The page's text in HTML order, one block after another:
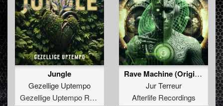
Jungle
Gezellige Uptempo
Gezellige Uptempo Records
Rave Machine (Original Mix)
Jur Terreur
Afterlife Recordings